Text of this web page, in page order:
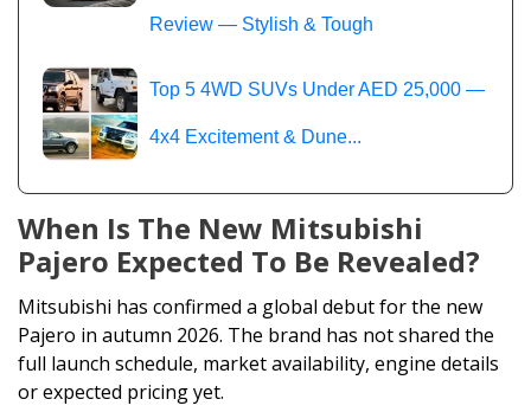
Review — Stylish & Tough
Top 5 4WD SUVs Under AED 25,000 —
4x4 Excitement & Dune...
When Is The New Mitsubishi
Pajero Expected To Be Revealed?
Mitsubishi has confirmed a global debut for the new
Pajero in autumn 2026. The brand has not shared the
full launch schedule, market availability, engine details
or expected pricing yet.